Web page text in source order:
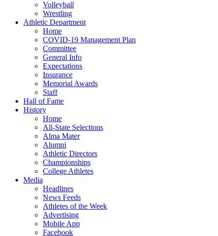
Volleyball
Wrestling
Athletic Department
Home
COVID-19 Management Plan
Committee
General Info
Expectations
Insurance
Memorial Awards
Staff
Hall of Fame
History
Home
All-State Selections
Alma Mater
Alumni
Athletic Directors
Championships
College Athletes
Media
Headlines
News Feeds
Athletes of the Week
Advertising
Mobile App
Facebook